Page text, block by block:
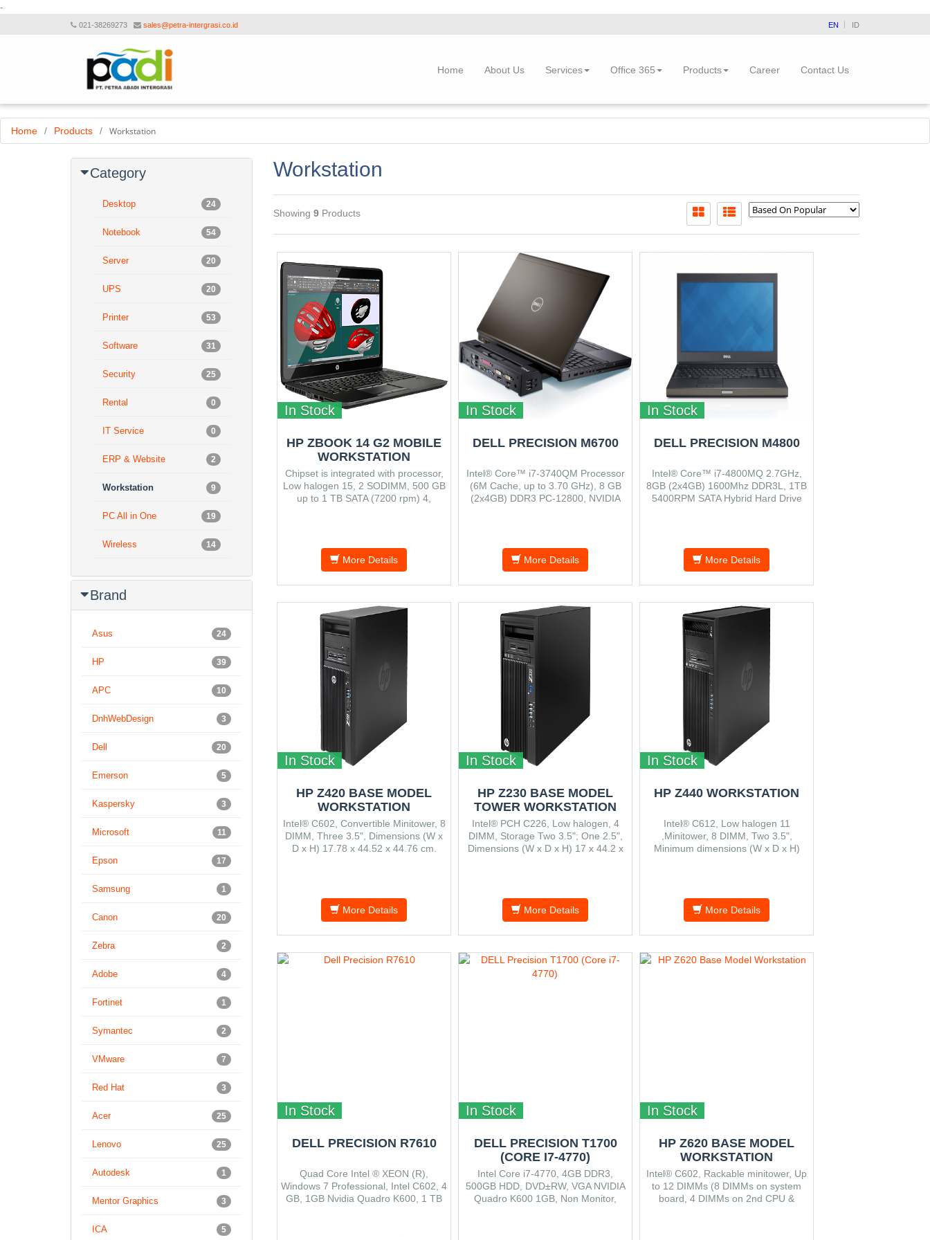
-
021-38269273 sales@petra-intergrasi.co.id EN ID
Home About Us Services Office 365 Products Career Contact Us
Home / Products / Workstation
Category
24
Desktop
54
Notebook
20
Server
20
UPS
53
Printer
31
Software
25
Security
0
Rental
0
IT Service
2
ERP & Website
9
Workstation
19
PC All in One
14
Wireless
Brand
24
Asus
39
HP
10
APC
3
DnhWebDesign
20
Dell
5
Emerson
3
Kaspersky
11
Microsoft
17
Epson
1
Samsung
20
Canon
2
Zebra
4
Adobe
1
Fortinet
2
Symantec
7
VMware
3
Red Hat
25
Acer
25
Lenovo
1
Autodesk
3
Mentor Graphics
5
ICA
Workstation
Showing 9Products
In Stock
HP ZBOOK 14 G2 MOBILE
WORKSTATION
Chipset is integrated with processor,
Low halogen 15, 2 SODIMM, 500 GB
up to 1 TB SATA (7200 rpm) 4,
More Details
In Stock
DELL PRECISION M6700
Intel® Core™ i7-3740QM Processor
(6M Cache, up to 3.70 GHz), 8 GB
(2x4GB) DDR3 PC-12800, NVIDIA
More Details
In Stock
DELL PRECISION M4800
Intel® Core™ i7-4800MQ 2.7GHz,
8GB (2x4GB) 1600Mhz DDR3L, 1TB
5400RPM SATA Hybrid Hard Drive
More Details
In Stock
HP Z420 BASE MODEL
WORKSTATION
Intel® C602, Convertible Minitower, 8
DIMM, Three 3.5", Dimensions (W x
D x H) 17.78 x 44.52 x 44.76 cm.
More Details
In Stock
HP Z230 BASE MODEL
TOWER WORKSTATION
Intel® PCH C226, Low halogen, 4
DIMM, Storage Two 3.5"; One 2.5",
Dimensions (W x D x H) 17 x 44.2 x
More Details
In Stock
HP Z440 WORKSTATION
Intel® C612, Low halogen 11
,Minitower, 8 DIMM, Two 3.5",
Minimum dimensions (W x D x H)
More Details
In Stock
DELL PRECISION R7610
Quad Core Intel ® XEON (R),
Windows 7 Professional, Intel C602, 4
GB, 1GB Nvidia Quadro K600, 1 TB
In Stock
DELL PRECISION T1700
(CORE I7-4770)
Intel Core i7-4770, 4GB DDR3,
500GB HDD, DVD±RW, VGA NVIDIA
Quadro K600 1GB, Non Monitor,
In Stock
HP Z620 BASE MODEL
WORKSTATION
Intel® C602, Rackable minitower, Up
to 12 DIMMs (8 DIMMs on system
board, 4 DIMMs on 2nd CPU &